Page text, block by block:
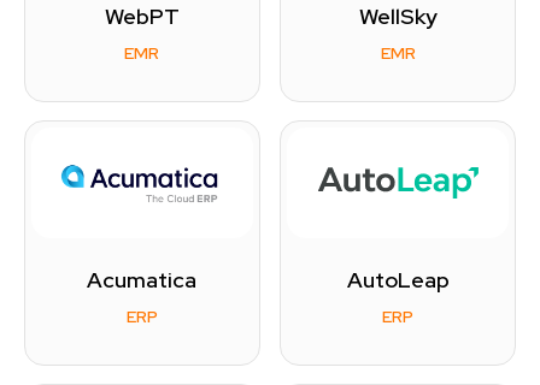
WebPT
EMR
WellSky
EMR
Acumatica
ERP
AutoLeap
ERP